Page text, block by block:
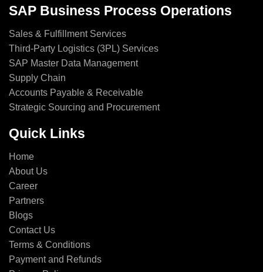
SAP Business Process Operations
Sales & Fulfillment Services
Third-Party Logistics (3PL) Services
SAP Master Data Management
Supply Chain
Accounts Payable & Receivable
Strategic Sourcing and Procurement
Quick Links
Home
About Us
Career
Partners
Blogs
Contact Us
Terms & Conditions
Payment and Refunds